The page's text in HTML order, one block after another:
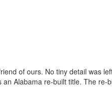
of ours. No tiny detail was
Alabama re-built title. The